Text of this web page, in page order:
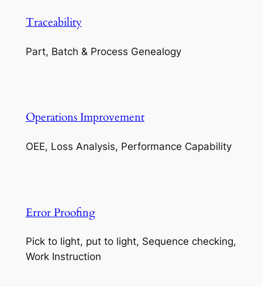
Traceability
Part, Batch & Process Genealogy
Operations Improvement
OEE, Loss Analysis, Performance Capability
Error Proofing
Pick to light, put to light, Sequence checking,
Work Instruction